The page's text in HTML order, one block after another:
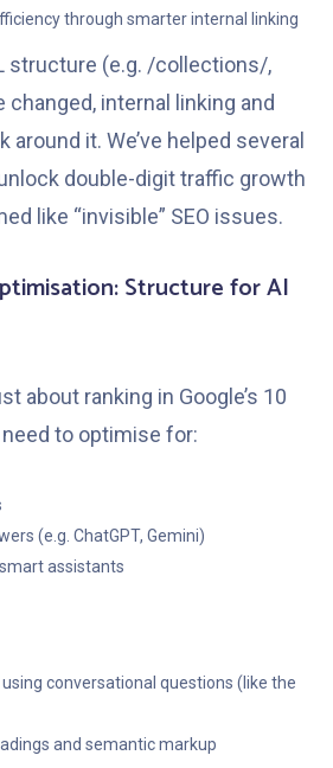
through smarter internal linking
structure (e.g. /collections/,
changed, internal linking and
it. We’ve helped several
double-digit traffic growth
like “invisible” SEO issues.
Structure for AI
about ranking in Google’s 10
to optimise for:
(e.g. ChatGPT, Gemini)
assistants
conversational questions (like the
and semantic markup